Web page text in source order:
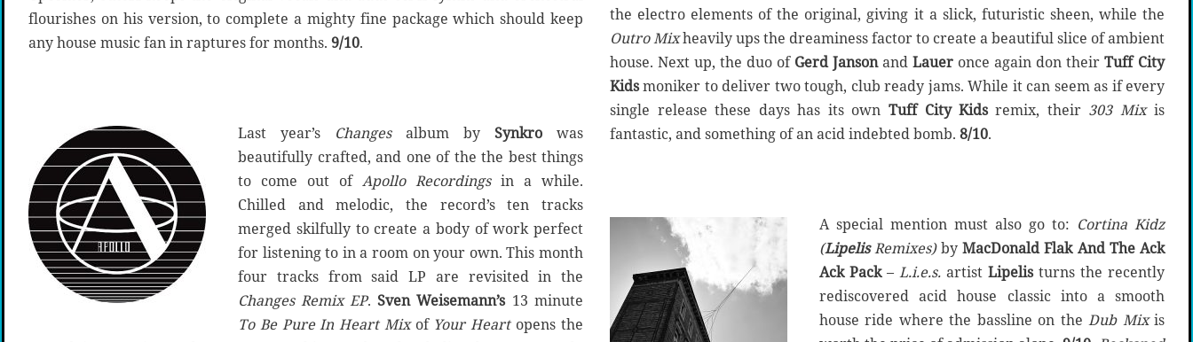
flourishes on his version, to complete a mighty fine package which should keep
any house music fan in raptures for months. 9/10.
Last year’s Changesalbum by Synkro was
beautifully crafted, and one of the the best things
to come out of Apollo Recordingsin a while.
Chilled and melodic, the record’s ten tracks
merged skilfully to create a body of work perfect
for listening to in a room on your own. This month
four tracks from said LP are revisited in the
Changes Remix EP. Sven Weisemann’s13 minute
To Be Pure In Heart Mixof Your Heartopens the
the electro elements of the original, giving it a slick, futuristic sheen, while the
Outro Mixheavily ups the dreaminess factor to create a beautiful slice of ambient
house. Next up, the duo of Gerd Jansonand Lauer once again don their Tuff City
Kidsmoniker to deliver two tough, club ready jams. While it can seem as if every
single release these days has its own Tuff City Kidsremix, their 303 Mixis
fantastic, and something of an acid indebted bomb. 8/10.
A special mention must also go to: Cortina Kidz
(LipelisRemixes)by MacDonald Flak And The Ack
Ack Pack– L.i.e.s. artist Lipelisturns the recently
rediscovered acid house classic into a smooth
house ride where the bassline on the Dub Mixis